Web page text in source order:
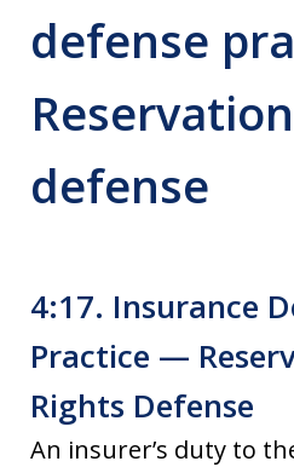
defense
defense
4:17. Insurance
Practice —
Rights Defense
An insurer’s duty to